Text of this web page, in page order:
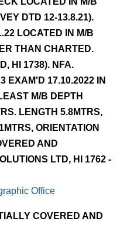
DTD 12-13.8.21).
LOCATED IN M/B
THAN CHARTED.
HI 1738). NFA.
EXAM'D 17.10.2022 IN
M/B DEPTH
LENGTH 5.8MTRS,
ORIENTATION
AND
LTD, HI 1762 -
Office
COVERED AND